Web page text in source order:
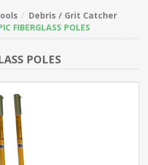
Debris / Grit Catcher
FIBERGLASS POLES
POLES